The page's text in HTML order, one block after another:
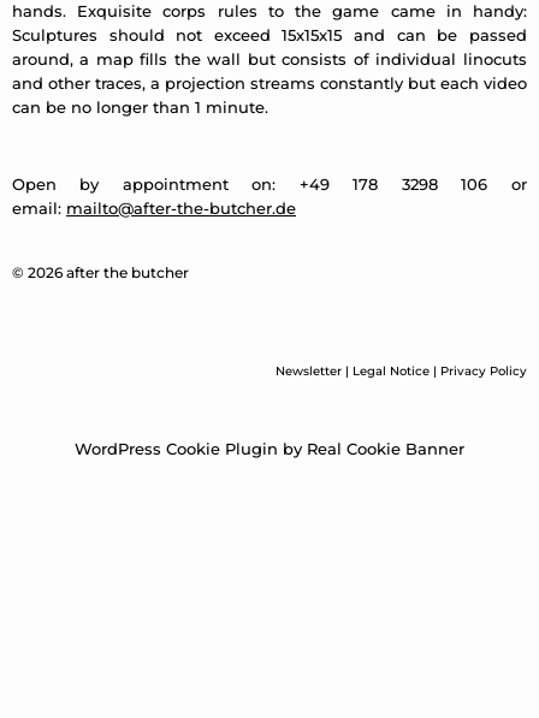
hands. Exquisite corps rules to the game came in handy:
Sculptures should not exceed 15x15x15 and can be passed
around, a map fills the wall but consists of individual linocuts
and other traces, a projection streams constantly but each video
can be no longer than 1 minute.
Open by appointment on: +49 178 3298 106 or
email: mailto@after-the-butcher.de
© 2026 after the butcher
Newsletter | Legal Notice | Privacy Policy
WordPress Cookie Plugin by Real Cookie Banner